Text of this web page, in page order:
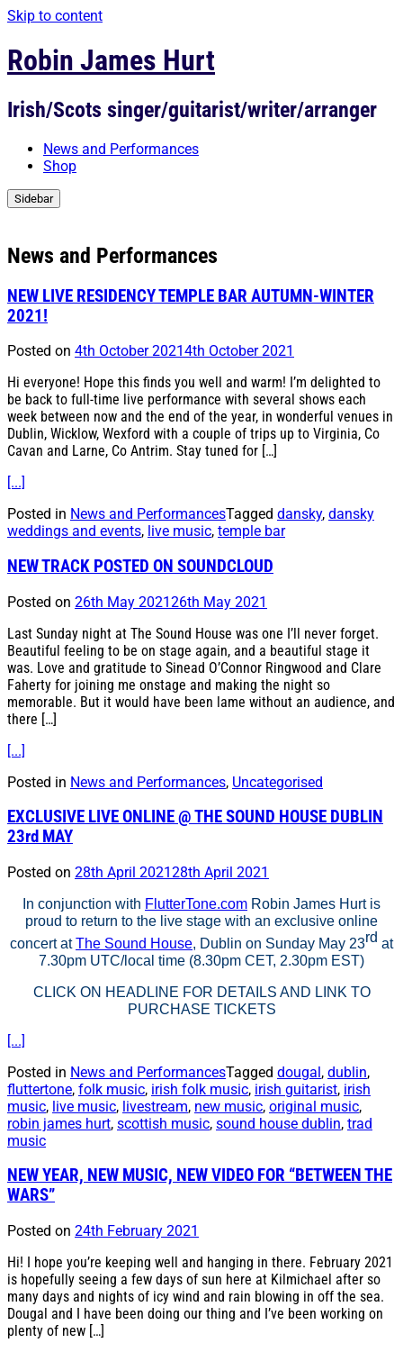
Skip to content
Robin James Hurt
Irish/Scots singer/guitarist/writer/arranger
News and Performances
Shop
Sidebar
News and Performances
NEW LIVE RESIDENCY TEMPLE BAR AUTUMN-WINTER
2021!
Posted on 4th October 2021 4th October 2021
Hi everyone! Hope this finds you well and warm! I’m delighted to
be back to full-time live performance with several shows each
week between now and the end of the year, in wonderful venues in
Dublin, Wicklow, Wexford with a couple of trips up to Virginia, Co
Cavan and Larne, Co Antrim. Stay tuned for […]
[...]
Posted in News and PerformancesTagged dansky, dansky
weddings and events, live music, temple bar
NEW TRACK POSTED ON SOUNDCLOUD
Posted on 26th May 202126th May 2021
Last Sunday night at The Sound House was one I’ll never forget.
Beautiful feeling to be on stage again, and a beautiful stage it
was. Love and gratitude to Sinead O’Connor Ringwood and Clare
Faherty for joining me onstage and making the night so
memorable. But it would have been lame without an audience, and
there […]
[...]
Posted in News and Performances, Uncategorised
EXCLUSIVE LIVE ONLINE @ THE SOUND HOUSE DUBLIN
23rd MAY
Posted on 28th April 2021 28th April 2021
In conjunction with FlutterTone.com Robin James Hurt is
proud to return to the live stage with an exclusive online
concert atThe Sound House, Dublin on Sunday May 23rd at
7.30pm UTC/local time (8.30pm CET, 2.30pm EST)
CLICK ON HEADLINE FOR DETAILS AND LINK TO
PURCHASE TICKETS
[...]
Posted in News and PerformancesTagged dougal, dublin,
fluttertone, folk music, irish folk music, irish guitarist, irish
music, live music, livestream, new music, original music,
robin james hurt, scottish music, sound house dublin, trad
music
NEW YEAR, NEW MUSIC, NEW VIDEO FOR “BETWEEN THE
WARS”
Posted on 24th February 2021
Hi! I hope you’re keeping well and hanging in there. February 2021
is hopefully seeing a few days of sun here at Kilmichael after so
many days and nights of icy wind and rain blowing in off the sea.
Dougal and I have been doing our thing and I’ve been working on
plenty of new […]